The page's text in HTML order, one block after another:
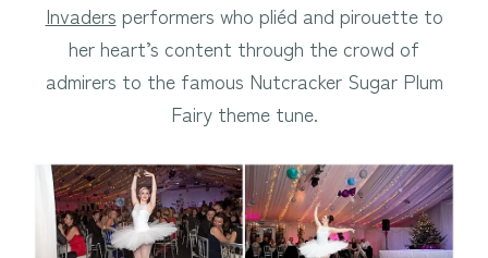
Invaders performers who pliéd and pirouette to
her heart’s content through the crowd of
admirers to the famous Nutcracker Sugar Plum
Fairy theme tune.